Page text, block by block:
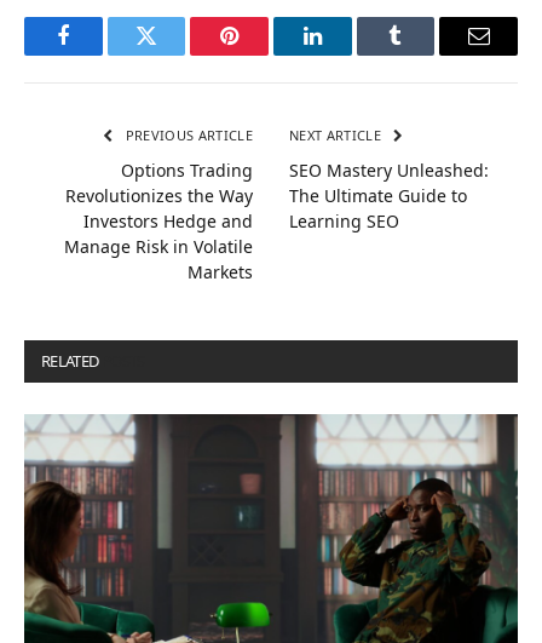
FacebookTwitter Pinterest LinkedInTumblr Email
PREVIOUS ARTICLE
Options Trading
Revolutionizes the Way
Investors Hedge and
Manage Risk in Volatile
Markets
NEXT ARTICLE
SEO Mastery Unleashed:
The Ultimate Guide to
Learning SEO
RELATED